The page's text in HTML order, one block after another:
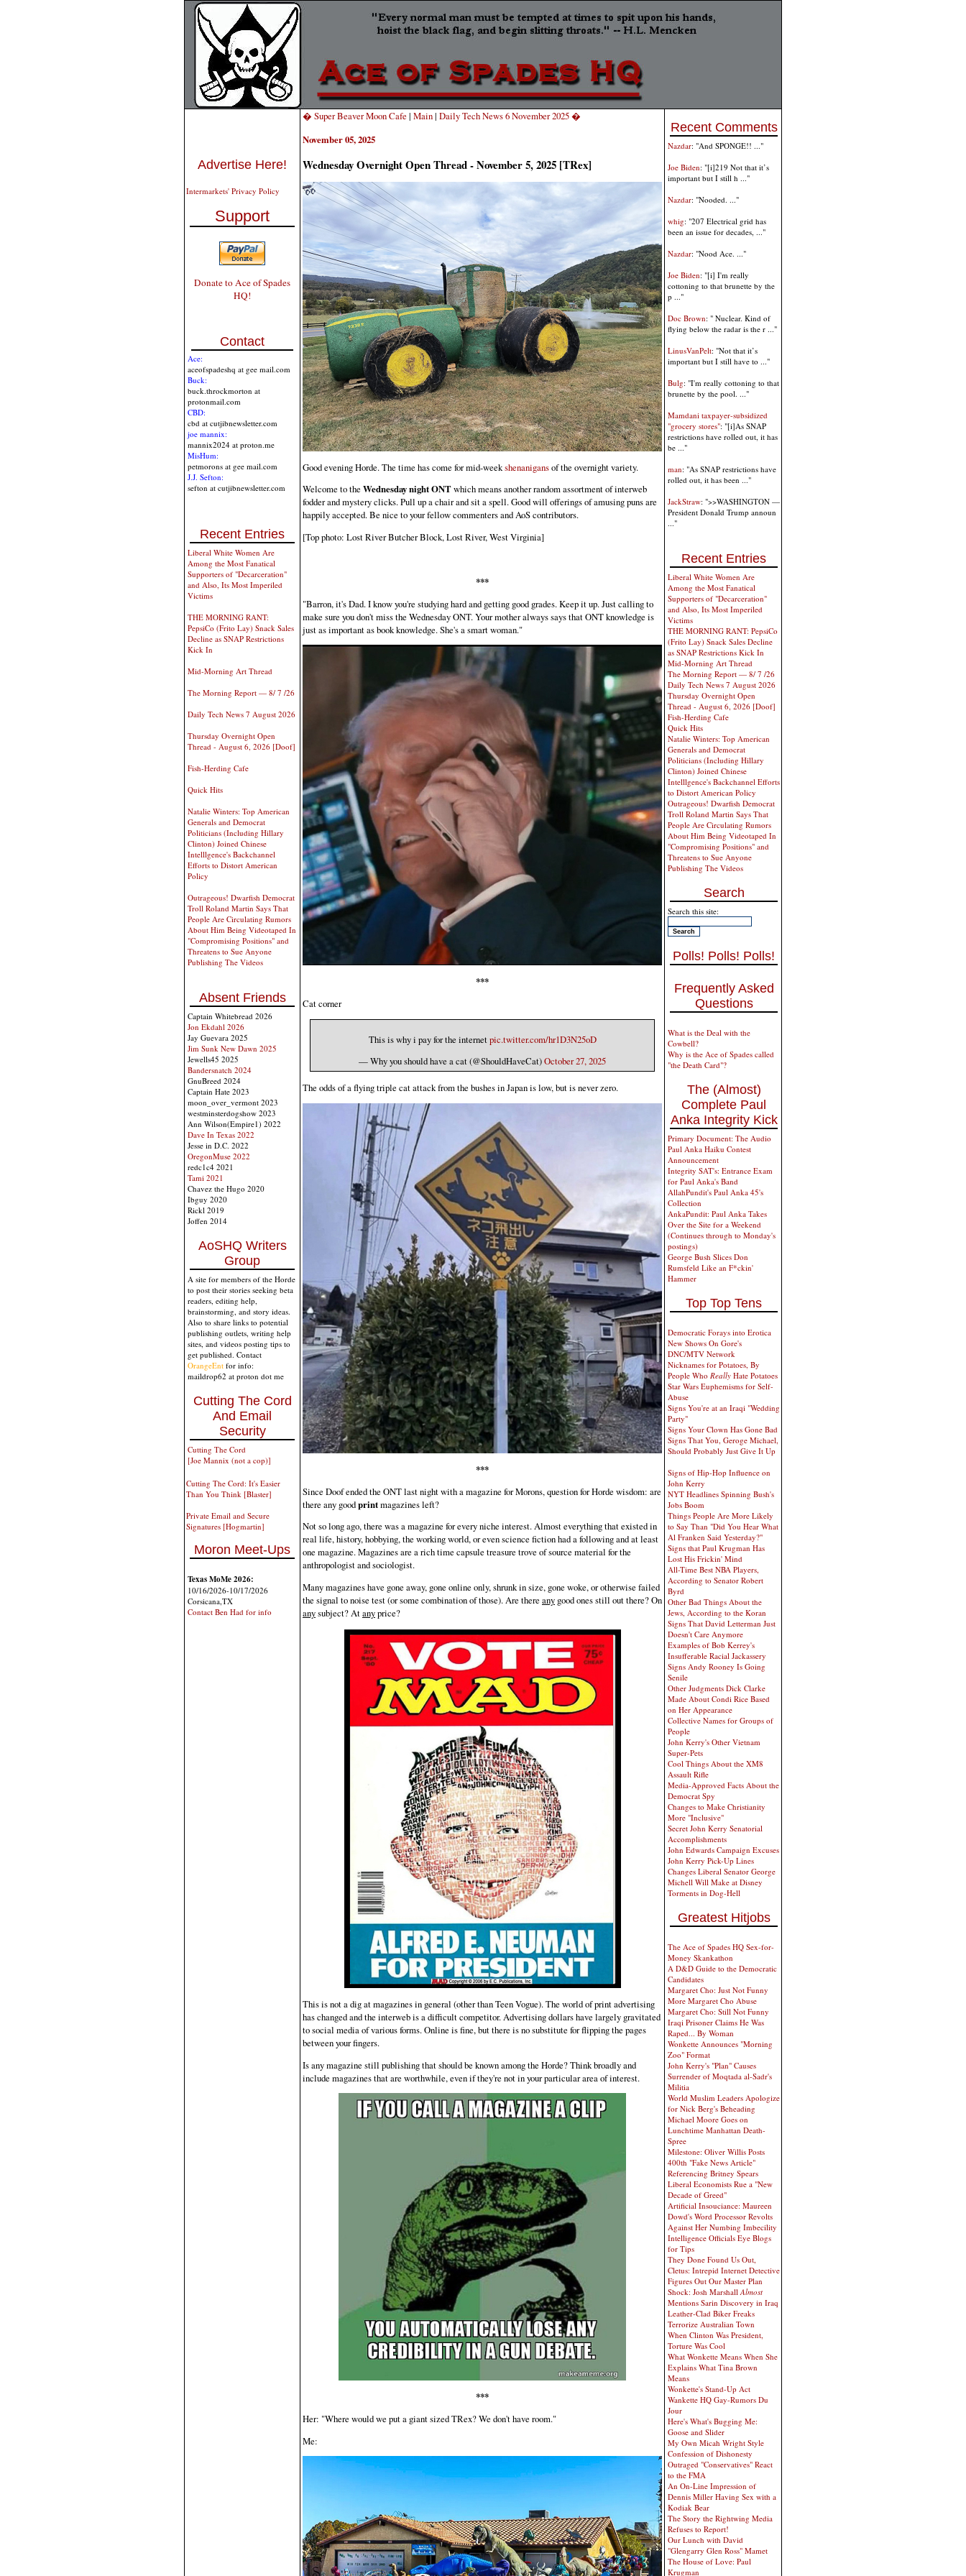
Advertise Here!
Intermarkets' Privacy Policy
Support
Donate to Ace of Spades
HQ!
Contact
Ace:
aceofspadeshq at gee mail.com
Buck:
buck.throckmorton at
protonmail.com
CBD:
cbd at cutjibnewsletter.com
joe mannix:
mannix2024 at proton.me
MisHum:
petmorons at gee mail.com
J.J. Sefton:
sefton at cutjibnewsletter.com
Recent Entries
Liberal White Women Are
Among the Most Fanatical
Supporters of "Decarceration"
and Also, Its Most Imperiled
Victims
THE MORNING RANT:
PepsiCo (Frito Lay) Snack Sales
Decline as SNAP Restrictions
Kick In
Mid-Morning Art Thread
The Morning Report — 8/ 7 /26
Daily Tech News 7 August 2026
Thursday Overnight Open
Thread - August 6, 2026 [Doof]
Fish-Herding Cafe
Quick Hits
Natalie Winters: Top American
Generals and Democrat
Politicians (Including Hillary
Clinton) Joined Chinese
Intelllgence's Backchannel
Efforts to Distort American
Policy
Outrageous! Dwarfish Democrat
Troll Roland Martin Says That
People Are Circulating Rumors
About Him Being Videotaped In
"Compromising Positions" and
Threatens to Sue Anyone
Publishing The Videos
Absent Friends
Captain Whitebread 2026
Jon Ekdahl 2026
Jay Guevara 2025
Jim Sunk New Dawn 2025
Jewells45 2025
Bandersnatch 2024
GnuBreed 2024
Captain Hate 2023
moon_over_vermont 2023
westminsterdogshow 2023
Ann Wilson(Empire1) 2022
Dave In Texas 2022
Jesse in D.C. 2022
OregonMuse 2022
redc1c4 2021
Tami 2021
Chavez the Hugo 2020
Ibguy 2020
Rickl 2019
Joffen 2014
AoSHQ Writers
Group
A site for members of the Horde
to post their stories seeking beta
readers, editing help,
brainstorming, and story ideas.
Also to share links to potential
publishing outlets, writing help
sites, and videos posting tips to
get published. Contact
OrangeEnt for info:
maildrop62 at proton dot me
Cutting The Cord
And Email
Security
Cutting The Cord
[Joe Mannix (not a cop)]
Cutting The Cord: It's Easier
Than You Think [Blaster]
Private Email and Secure
Signatures [Hogmartin]
Moron Meet-Ups
Texas MoMe 2026:
10/16/2026-10/17/2026
Corsicana,TX
Contact Ben Had for info
� Super Beaver Moon Cafe | Main| Daily Tech News 6 November 2025 �
November 05, 2025
Wednesday Overnight Open Thread - November 5, 2025 [TRex]
Good evening Horde. The time has come for mid-weekshenanigansof the overnight variety.
Welcome to the Wednesday night ONTwhich means another random assortment of interweb
fodder and mystery clicks. Pull up a chair and sit a spell. Good will offerings of amusing puns are
happily accepted. Be nice to your fellow commenters and AoS contributors.
[Top photo: Lost River Butcher Block, Lost River, West Virginia]
***
"Barron, it's Dad. I know you're studying hard and getting good grades. Keep it up. Just calling to
make sure you don't miss the Wednesday ONT. Your mother always says that ONT knowledge is
just as important as book knowledge. She's a smart woman."
***
Cat corner
This is why i pay for the internet pic.twitter.com/hr1D3N25oD
— Why you should have a cat (@ShouldHaveCat)October 27, 2025
The odds of a flying triple cat attack from the bushes in Japan is low, but is never zero.
***
Since Doof ended the ONT last night with a magazine for Morons, question for Horde wisdom: are
there any goodprintmagazines left?
Not so long ago, there was a magazine for every niche interest. Almost everything that existed in
real life, history, hobbying, the working world, or even science fiction had a following and at least
one magazine. Magazines are a rich time capsule treasure trove of source material for the
anthropologist and sociologist.
Many magazines have gone away, gone online only, shrunk in size, gone woke, or otherwise failed
the signal to noise test (or some combination of those). Are there any good ones still out there? On
anysubject? Atanyprice?
This is not a dig at magazines in general (other than Teen Vogue). The world of print advertising
has changed and the interweb is a difficult competitor. Advertising dollars have largely gravitated
to social media of various forms. Online is fine, but there is no substitute for flipping the pages
between your fingers.
Is any magazine still publishing that should be known among the Horde? Think broadly and
include magazines that are worthwhile, even if they're not in your particular area of interest.
***
Her: "Where would we put a giant sized TRex? We don't have room."
Me:
Recent Comments
Nazdar: "And SPONGE!! ..."
Joe Biden: "[i]219 Not that it’s
important but I still h ..."
Nazdar: "Nooded. ..."
whig: "207 Electrical grid has
been an issue for decades, ..."
Nazdar: "Nood Ace. ..."
Joe Biden: "[i] I'm really
cottoning to that brunette by the
p ..."
Doc Brown: " Nuclear. Kind of
flying below the radar is the r ..."
LinusVanPelt: "Not that it’s
important but I still have to ..."
Bulg: "I'm really cottoning to that
brunette by the pool. ..."
Mamdani taxpayer-subsidized
"grocery stores": "[i]As SNAP
restrictions have rolled out, it has
be ..."
man: "As SNAP restrictions have
rolled out, it has been ..."
JackStraw: ">>WASHINGTON —
President Donald Trump announ
..."
Recent Entries
Liberal White Women Are
Among the Most Fanatical
Supporters of "Decarceration"
and Also, Its Most Imperiled
Victims
THE MORNING RANT: PepsiCo
(Frito Lay) Snack Sales Decline
as SNAP Restrictions Kick In
Mid-Morning Art Thread
The Morning Report — 8/ 7 /26
Daily Tech News 7 August 2026
Thursday Overnight Open
Thread - August 6, 2026 [Doof]
Fish-Herding Cafe
Quick Hits
Natalie Winters: Top American
Generals and Democrat
Politicians (Including Hillary
Clinton) Joined Chinese
Intelllgence's Backchannel Efforts
to Distort American Policy
Outrageous! Dwarfish Democrat
Troll Roland Martin Says That
People Are Circulating Rumors
About Him Being Videotaped In
"Compromising Positions" and
Threatens to Sue Anyone
Publishing The Videos
Search
Search this site:
Polls! Polls! Polls!
Frequently Asked
Questions
What is the Deal with the
Cowbell?
Why is the Ace of Spades called
"the Death Card"?
The (Almost)
Complete Paul
Anka Integrity Kick
Primary Document: The Audio
Paul Anka Haiku Contest
Announcement
Integrity SAT's: Entrance Exam
for Paul Anka's Band
AllahPundit's Paul Anka 45's
Collection
AnkaPundit: Paul Anka Takes
Over the Site for a Weekend
(Continues through to Monday's
postings)
George Bush Slices Don
Rumsfeld Like an F*ckin'
Hammer
Top Top Tens
Democratic Forays into Erotica
New Shows On Gore's
DNC/MTV Network
Nicknames for Potatoes, By
People Who Really Hate Potatoes
Star Wars Euphemisms for Self-
Abuse
Signs You're at an Iraqi "Wedding
Party"
Signs Your Clown Has Gone Bad
Signs That You, Geroge Michael,
Should Probably Just Give It Up
Signs of Hip-Hop Influence on
John Kerry
NYT Headlines Spinning Bush's
Jobs Boom
Things People Are More Likely
to Say Than "Did You Hear What
Al Franken Said Yesterday?"
Signs that Paul Krugman Has
Lost His Frickin' Mind
All-Time Best NBA Players,
According to Senator Robert
Byrd
Other Bad Things About the
Jews, According to the Koran
Signs That David Letterman Just
Doesn't Care Anymore
Examples of Bob Kerrey's
Insufferable Racial Jackassery
Signs Andy Rooney Is Going
Senile
Other Judgments Dick Clarke
Made About Condi Rice Based
on Her Appearance
Collective Names for Groups of
People
John Kerry's Other Vietnam
Super-Pets
Cool Things About the XM8
Assault Rifle
Media-Approved Facts About the
Democrat Spy
Changes to Make Christianity
More "Inclusive"
Secret John Kerry Senatorial
Accomplishments
John Edwards Campaign Excuses
John Kerry Pick-Up Lines
Changes Liberal Senator George
Michell Will Make at Disney
Torments in Dog-Hell
Greatest Hitjobs
The Ace of Spades HQ Sex-for-
Money Skankathon
A D&D Guide to the Democratic
Candidates
Margaret Cho: Just Not Funny
More Margaret Cho Abuse
Margaret Cho: Still Not Funny
Iraqi Prisoner Claims He Was
Raped... By Woman
Wonkette Announces "Morning
Zoo" Format
John Kerry's "Plan" Causes
Surrender of Moqtada al-Sadr's
Militia
World Muslim Leaders Apologize
for Nick Berg's Beheading
Michael Moore Goes on
Lunchtime Manhattan Death-
Spree
Milestone: Oliver Willis Posts
400th "Fake News Article"
Referencing Britney Spears
Liberal Economists Rue a "New
Decade of Greed"
Artificial Insouciance: Maureen
Dowd's Word Processor Revolts
Against Her Numbing Imbecility
Intelligence Officials Eye Blogs
for Tips
They Done Found Us Out,
Cletus: Intrepid Internet Detective
Figures Out Our Master Plan
Shock: Josh MarshallAlmost
Mentions Sarin Discovery in Iraq
Leather-Clad Biker Freaks
Terrorize Australian Town
When Clinton Was President,
Torture Was Cool
What Wonkette Means When She
Explains What Tina Brown
Means
Wonkette's Stand-Up Act
Wankette HQ Gay-Rumors Du
Jour
Here's What's Bugging Me:
Goose and Slider
My Own Micah Wright Style
Confession of Dishonesty
Outraged "Conservatives" React
to the FMA
An On-Line Impression of
Dennis Miller Having Sex with a
Kodiak Bear
The Story the Rightwing Media
Refuses to Report!
Our Lunch with David
"Glengarry Glen Ross" Mamet
The House of Love: Paul
Krugman